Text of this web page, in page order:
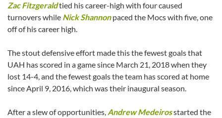
Zac Fitzgeraldtied his career-high with four caused
turnovers while Nick Shannonpaced the Mocs with five, one
off of his career high.
The stout defensive effort made this the fewest goals that
UAH has scored in a game since March 21, 2018 when they
lost 14-4, and the fewest goals the team has scored at home
since April 9, 2016, which was their inaugural season.
After a slew of opportunities, Andrew Medeirosstarted the